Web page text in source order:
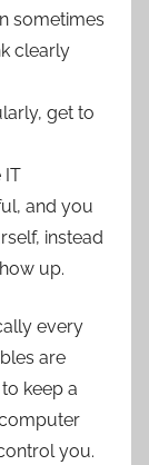
sometimes
clearly
get to
IT
and you
instead
up.
every
are
keep a
you.